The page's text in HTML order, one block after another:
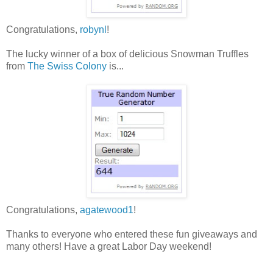
Congratulations, robynl !
The lucky winner of a box of delicious Snowman Truffles
from The Swiss Colony is...
Congratulations, agatewood1!
Thanks to everyone who entered these fun giveaways and
many others! Have a great Labor Day weekend!